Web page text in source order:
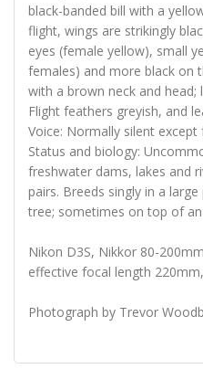
black-banded bill with a
flight, wings are strikingly
eyes (female yellow), small
females) and more black on
with a brown neck and head;
Flight feathers greyish, and
Voice: Normally silent
Status and biology:
freshwater dams, lakes and
pairs. Breeds singly in a
tree; sometimes on top of an
Nikon D3S, Nikkor 80-
effective focal length
Photograph by Trevor